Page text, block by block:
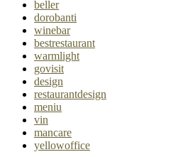
beller
dorobanti
winebar
bestrestaurant
warmlight
govisit
design
restaurantdesign
meniu
vin
mancare
yellowoffice